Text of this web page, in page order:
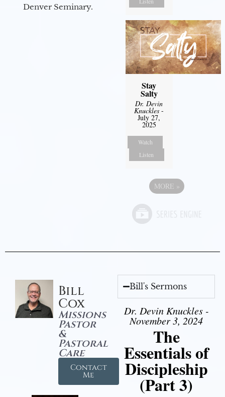
Denver Seminary.
Stay
Salty
Dr. Devin
Knuckles -
July 27,
2025
Watch
Listen
MORE »
Bill
Cox
Missions
Pastor
&
Pastoral
Care
Contact
Me
Bill's Sermons
Dr. Devin Knuckles -
November 3, 2024
The
Essentials of
Discipleship
(Part 3)